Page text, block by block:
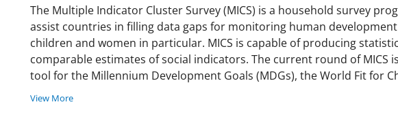
The Multiple Indicator Cluster Survey (MICS) is a household survey
assist countries in filling data gaps for monitoring human
children and women in particular. MICS is capable of producing
comparable estimates of social indicators. The current round of MICS
tool for the Millennium Development Goals (MDGs), the World Fit for
View More